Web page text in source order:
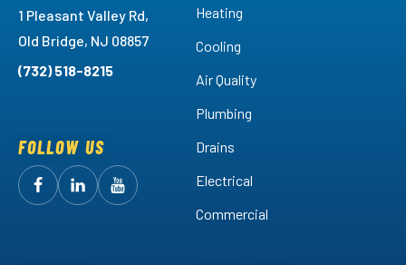
1 Pleasant Valley Rd,
Old Bridge, NJ 08857
(732) 518-8215
FOLLOW US
FollowArctic
FollowArctic
Watch
Heating
Cooling
Air Quality
Plumbing
Drains
Electrical
Commercial